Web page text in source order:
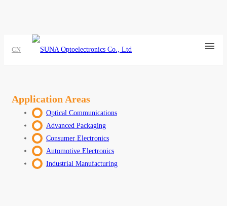
CN
Application Areas
Optical Communications
Advanced Packaging
Consumer Electronics
Automotive Electronics
Industrial Manufacturing